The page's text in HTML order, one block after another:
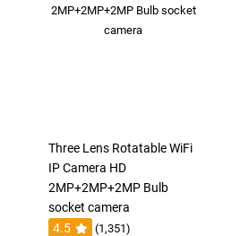
Three Lens Rotatable WiFi
IP Camera HD
2MP+2MP+2MP Bulb
socket camera
4.5
(1,351)